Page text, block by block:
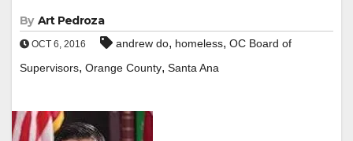
By Art Pedroza
OCT 6, 2016 andrew do, homeless, OC Board of
Supervisors, Orange County, Santa Ana